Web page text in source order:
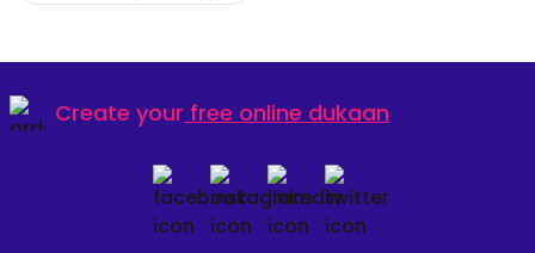
Create your free online dukaan